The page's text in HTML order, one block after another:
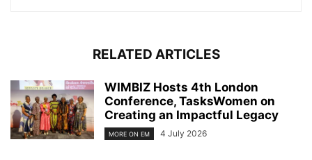
RELATED ARTICLES
WIMBIZ Hosts 4th London
Conference, TasksWomen on
Creating an Impactful Legacy
MORE ON EM 4 July 2026